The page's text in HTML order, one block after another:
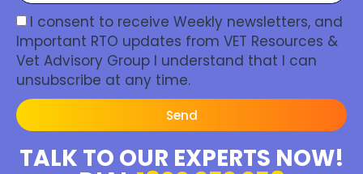
I consent to receive Weekly newsletters, and
Important RTO updates from VET Resources &
Vet Advisory Group I understand that I can
unsubscribe at any time.
Send
TALK TO OUR EXPERTS NOW!